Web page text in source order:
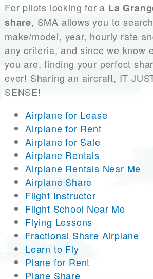
For pilots looking for a La
share, SMA allows you to
make/model, year, hourly rate
any criteria, and since we know
you are, finding your perfect
ever! Sharing an aircraft, IT
SENSE!
Airplane for Lease
Airplane for Rent
Airplane for Sale
Airplane Rentals
Airplane Rentals Near Me
Airplane Share
Flight Instructor
Flight School Near Me
Flying Lessons
Fractional Share Airplane
Learn to Fly
Plane for Rent
Plane Share